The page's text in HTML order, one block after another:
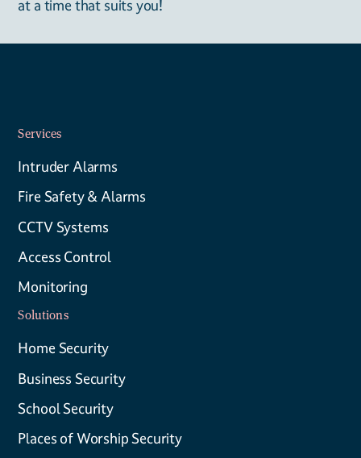
at a time that suits you!
Services
Intruder Alarms
Fire Safety & Alarms
CCTV Systems
Access Control
Monitoring
Solutions
Home Security
Business Security
School Security
Places of Worship Security